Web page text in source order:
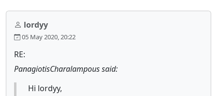
lordyy
05 May 2020, 20:22
RE:
PanagiotisCharalampous said:
Hi lordyy,